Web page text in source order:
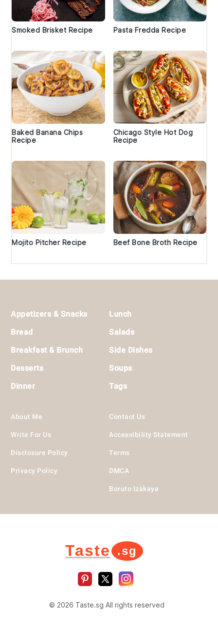
Smoked Brisket Recipe Pasta Fredda Recipe
Baked Banana Chips
Recipe
Chicago Style Hot Dog
Recipe
Mojito Pitcher Recipe Beef Bone Broth Recipe
Appetizers & Snacks
Bread
Breakfast & Brunch
Desserts
Dinner
Lunch
Salads
Side Dishes
Soups
Tags
About Me
Write For Us
Disclosure Policy
Privacy Policy
Contact Us
Accessibility Statement
Terms
DMCA
Boruto Izakaya
Taste .sg
© 2026 Taste.sg All rights reserved